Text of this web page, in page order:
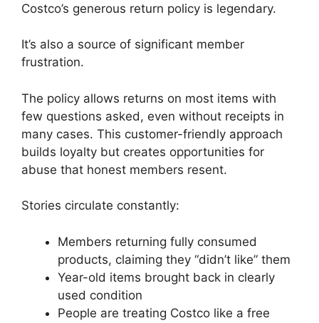
Costco’s generous return policy is legendary.
It’s also a source of significant member
frustration.
The policy allows returns on most items with
few questions asked, even without receipts in
many cases. This customer-friendly approach
builds loyalty but creates opportunities for
abuse that honest members resent.
Stories circulate constantly:
Members returning fully consumed
products, claiming they “didn’t like” them
Year-old items brought back in clearly
used condition
People are treating Costco like a free